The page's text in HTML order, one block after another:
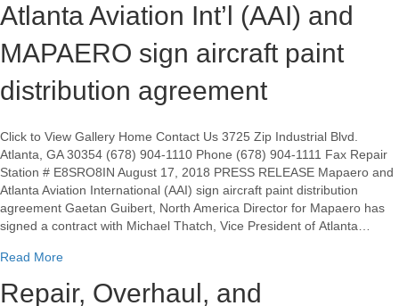
Atlanta Aviation Int’l (AAI) and
MAPAERO sign aircraft paint
distribution agreement
Click to View Gallery Home Contact Us 3725 Zip Industrial Blvd.
Atlanta, GA 30354 (678) 904-1110 Phone (678) 904-1111 Fax Repair
Station # E8SRO8IN August 17, 2018 PRESS RELEASE Mapaero and
Atlanta Aviation International (AAI) sign aircraft paint distribution
agreement Gaetan Guibert, North America Director for Mapaero has
signed a contract with Michael Thatch, Vice President of Atlanta…
Read Moreabout Atlanta Aviation Int’l (AAI) and MAPAERO sign
Repair, Overhaul, and